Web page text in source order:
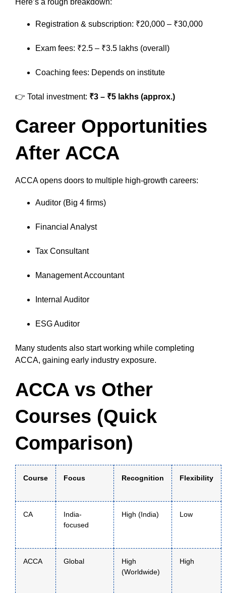
Here’s a rough breakdown:
Registration & subscription: ₹20,000 – ₹30,000
Exam fees: ₹2.5 – ₹3.5 lakhs (overall)
Coaching fees: Depends on institute
👉 Total investment: ₹3 – ₹5 lakhs (approx.)
Career Opportunities
After ACCA
ACCA opens doors to multiple high-growth careers:
Auditor (Big 4 firms)
Financial Analyst
Tax Consultant
Management Accountant
Internal Auditor
ESG Auditor
Many students also start working while completing
ACCA, gaining early industry exposure.
ACCA vs Other
Courses (Quick
Comparison)
Course Focus Recognition Flexibility
CA
India-
focused
High (India) Low
ACCA Global
High
(Worldwide)
High